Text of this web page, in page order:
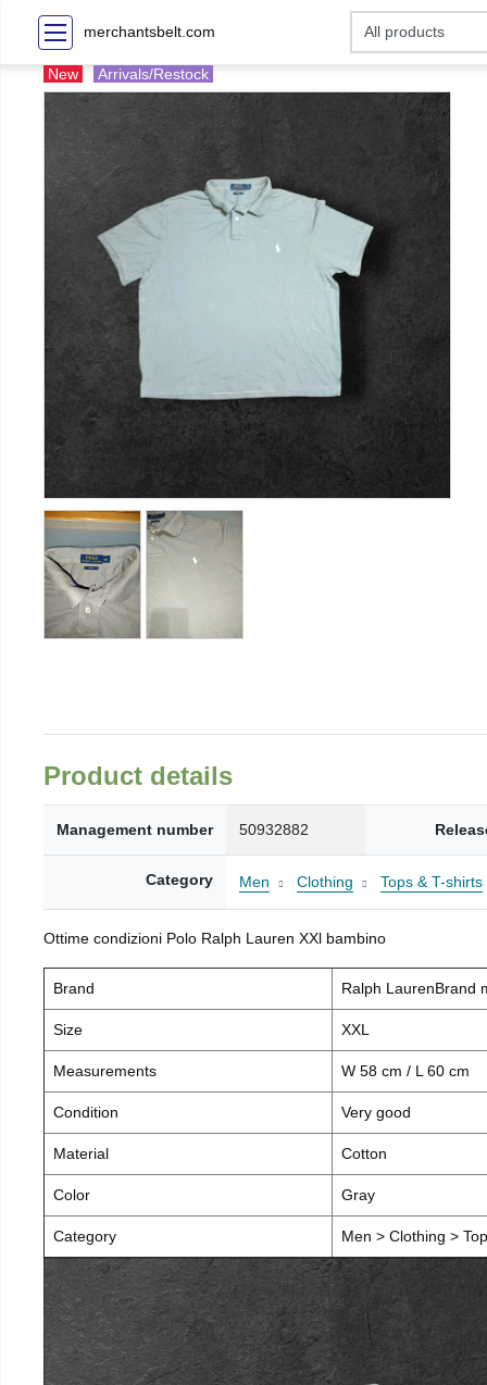
merchantsbelt.com
New Arrivals/Restock
Product details
Management number 50932882
Category Men Clothing Tops & T-shirts
Ottime condizioni Polo Ralph Lauren XXl bambino
Brand Ralph LaurenBrand
Size XXL
Measurements W 58 cm / L 60 cm
Condition Very good
Material Cotton
Color Gray
Category Men > Clothing >